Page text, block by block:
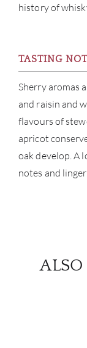
history of
TASTING
Sherry aromas
and raisin and
flavours of
apricot
oak develop. A
notes and